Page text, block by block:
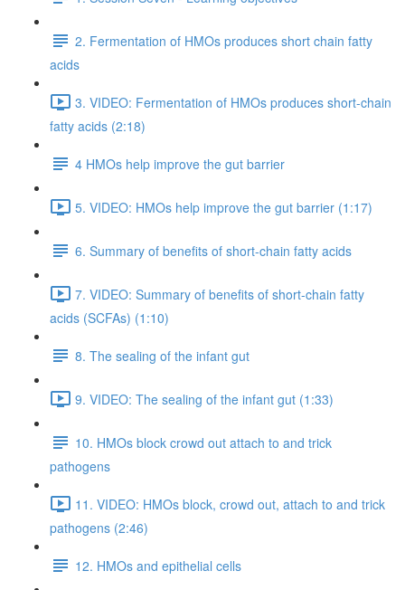
2. Fermentation of HMOs produces short chain fatty
acids
3. VIDEO: Fermentation of HMOs produces short-chain
fatty acids (2:18)
4 HMOs help improve the gut barrier
5. VIDEO: HMOs help improve the gut barrier (1:17)
6. Summary of benefits of short-chain fatty acids
7. VIDEO: Summary of benefits of short-chain fatty
acids (SCFAs) (1:10)
8. The sealing of the infant gut
9. VIDEO: The sealing of the infant gut (1:33)
10. HMOs block crowd out attach to and trick
pathogens
11. VIDEO: HMOs block, crowd out, attach to and trick
pathogens (2:46)
12. HMOs and epithelial cells